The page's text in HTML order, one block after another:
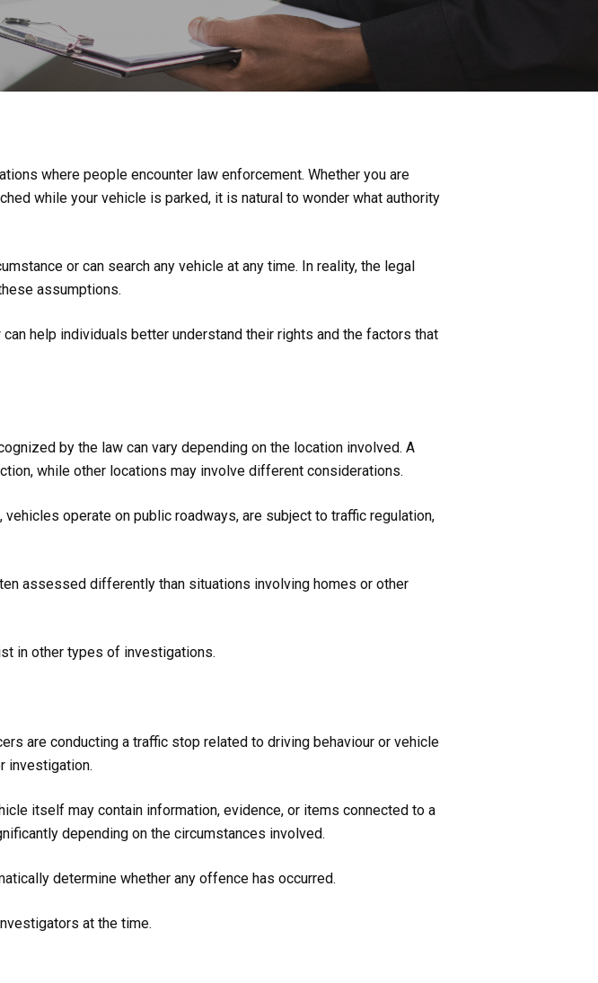
where people encounter law enforcement. Whether you are
while your vehicle is parked, it is natural to wonder what authority
or can search any vehicle at any time. In reality, the legal
assumptions.
help individuals better understand their rights and the factors that
by the law can vary depending on the location involved. A
while other locations may involve different considerations.
operate on public roadways, are subject to traffic regulation,
assessed differently than situations involving homes or other
in other types of investigations.
are conducting a traffic stop related to driving behaviour or vehicle
investigation.
itself may contain information, evidence, or items connected to a
depending on the circumstances involved.
determine whether any offence has occurred.
at the time.